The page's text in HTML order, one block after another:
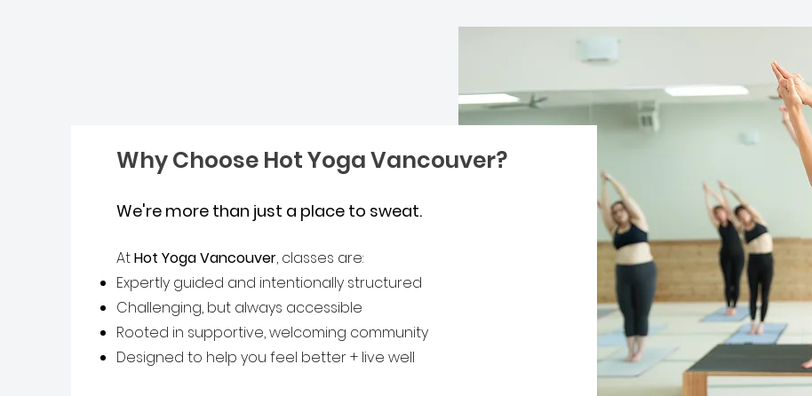
Why Choose Hot Yoga Vancouver?
We're more than just a place to sweat.
AtHot Yoga Vancouver, classes are:
Expertly guided and intentionally structured
Challenging, but always accessible
Rooted in supportive, welcoming community
Designed to help you feel better + live well